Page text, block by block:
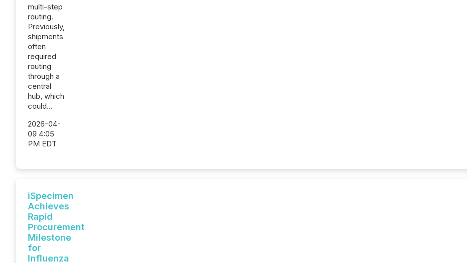
multi-step
routing.
Previously,
shipments
often
required
routing
through a
central
hub, which
could...
2026-04-
09 4:05
PM EDT
iSpecimen
Achieves
Rapid
Procurement
Milestone
for
Influenza